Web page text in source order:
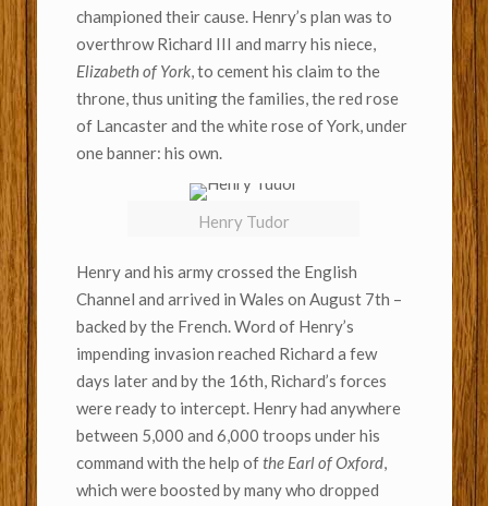
championed their cause. Henry’s plan was to
overthrow Richard III and marry his niece,
Elizabeth of York, to cement his claim to the
throne, thus uniting the families, the red rose
of Lancaster and the white rose of York, under
one banner: his own.
Henry Tudor
Henry and his army crossed the English
Channel and arrived in Wales on August 7th –
backed by the French. Word of Henry’s
impending invasion reached Richard a few
days later and by the 16th, Richard’s forces
were ready to intercept. Henry had anywhere
between 5,000 and 6,000 troops under his
command with the help ofthe Earl of Oxford,
which were boosted by many who dropped